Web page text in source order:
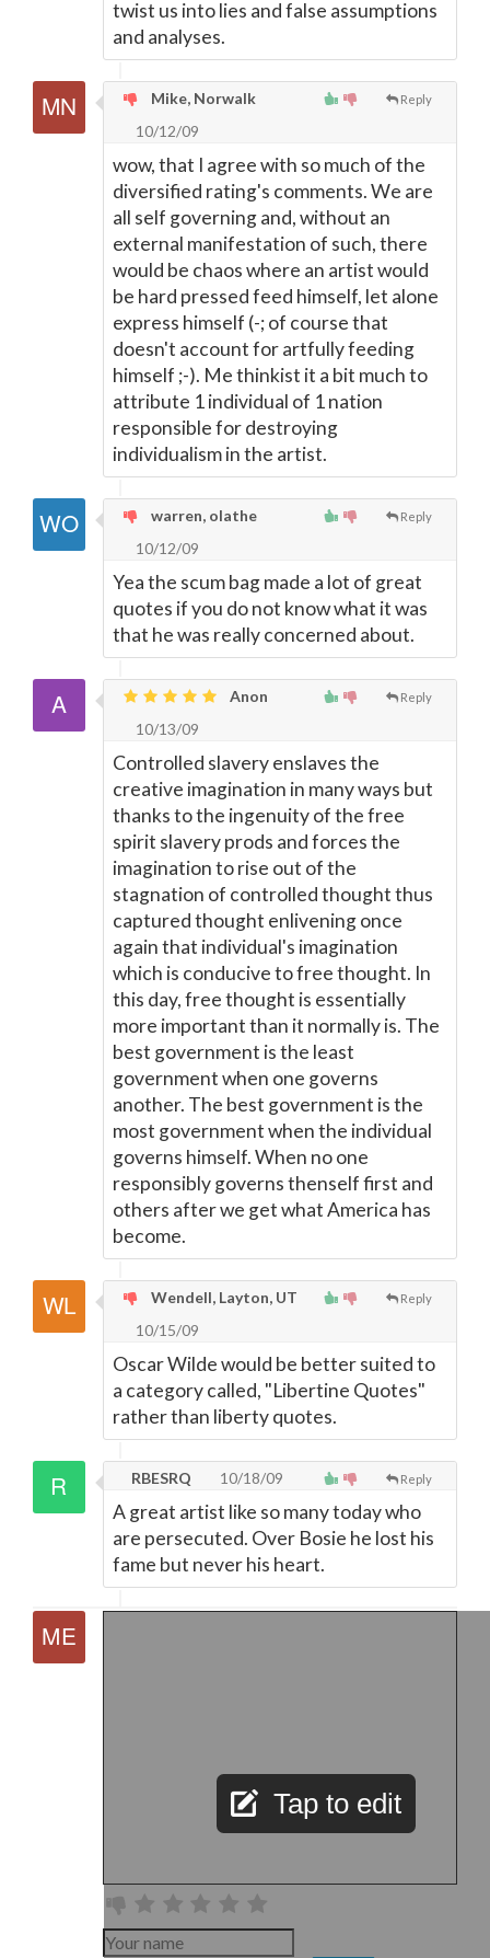
twist us into lies and false assumptions
and analyses.
Reply
Mike, Norwalk
10/12/09
wow, that I agree with so much of the
diversified rating's comments. We are
all self governing and, without an
external manifestation of such, there
would be chaos where an artist would
be hard pressed feed himself, let alone
express himself (-; of course that
doesn't account for artfully feeding
himself ;-). Me thinkist it a bit much to
attribute 1 individual of 1 nation
responsible for destroying
individualism in the artist.
Reply
warren, olathe
10/12/09
Yea the scum bag made a lot of great
quotes if you do not know what it was
that he was really concerned about.
Reply
Anon
10/13/09
Controlled slavery enslaves the
creative imagination in many ways but
thanks to the ingenuity of the free
spirit slavery prods and forces the
imagination to rise out of the
stagnation of controlled thought thus
captured thought enlivening once
again that individual's imagination
which is conducive to free thought. In
this day, free thought is essentially
more important than it normally is. The
best government is the least
government when one governs
another. The best government is the
most government when the individual
governs himself. When no one
responsibly governs thenself first and
others after we get what America has
become.
Reply
Wendell, Layton, UT
10/15/09
Oscar Wilde would be better suited to
a category called, "Libertine Quotes"
rather than liberty quotes.
Reply
RBESRQ 10/18/09
A great artist like so many today who
are persecuted. Over Bosie he lost his
fame but never his heart.
Tap to edit